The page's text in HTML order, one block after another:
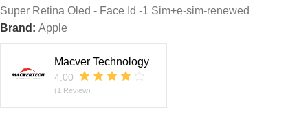
Super Retina Oled - Face Id -1 Sim+e-sim-renewed
Brand: Apple
Macver Technology
4.00
(1 Review)